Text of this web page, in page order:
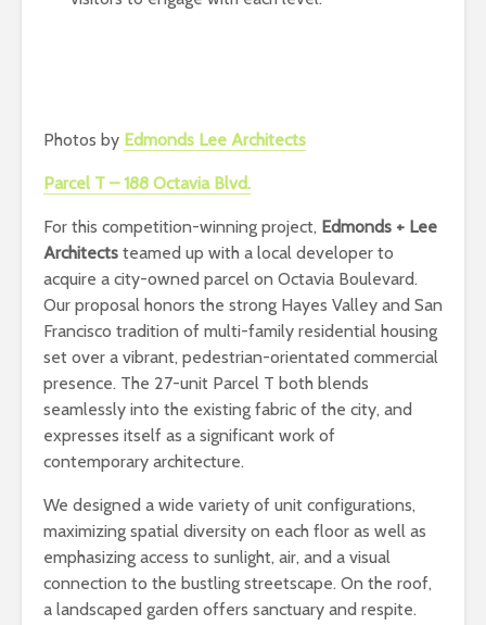
Photos by Edmonds Lee Architects
Parcel T – 188 Octavia Blvd.
For this competition-winning project, Edmonds + Lee
Architects teamed up with a local developer to
acquire a city-owned parcel on Octavia Boulevard.
Our proposal honors the strong Hayes Valley and San
Francisco tradition of multi-family residential housing
set over a vibrant, pedestrian-orientated commercial
presence. The 27-unit Parcel T both blends
seamlessly into the existing fabric of the city, and
expresses itself as a significant work of
contemporary architecture.
We designed a wide variety of unit configurations,
maximizing spatial diversity on each floor as well as
emphasizing access to sunlight, air, and a visual
connection to the bustling streetscape. On the roof,
a landscaped garden offers sanctuary and respite.